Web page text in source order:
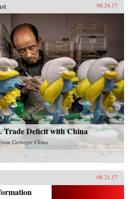
08.24.17
Trade Deficit with China
Carnegie China
08.21.17